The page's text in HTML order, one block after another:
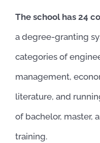
The school has 24
a degree-granting
categories of
management,
literature, and
of bachelor, master,
training.